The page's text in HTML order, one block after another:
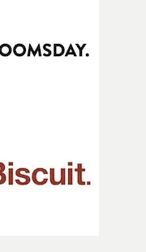
the idea,
sitting somewhere in
about the
being spilled or
to how it was, that
cold, bleak
started coming
film could